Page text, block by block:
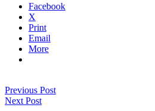
Facebook
X
Print
Email
More
Previous Post
Next Post